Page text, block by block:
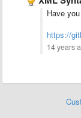
Have
https://
14 years